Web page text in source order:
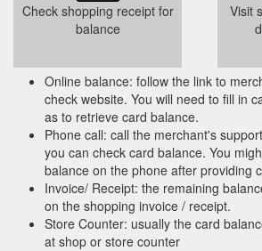
Check shopping receipt for
balance
Visit
Online balance: follow the link to
check website. You will need to fill in
as to retrieve card balance.
Phone call: call the merchant's
you can check card balance. You
balance on the phone after providing
Invoice/ Receipt: the remaining
on the shopping invoice / receipt.
Store Counter: usually the card
at shop or store counter